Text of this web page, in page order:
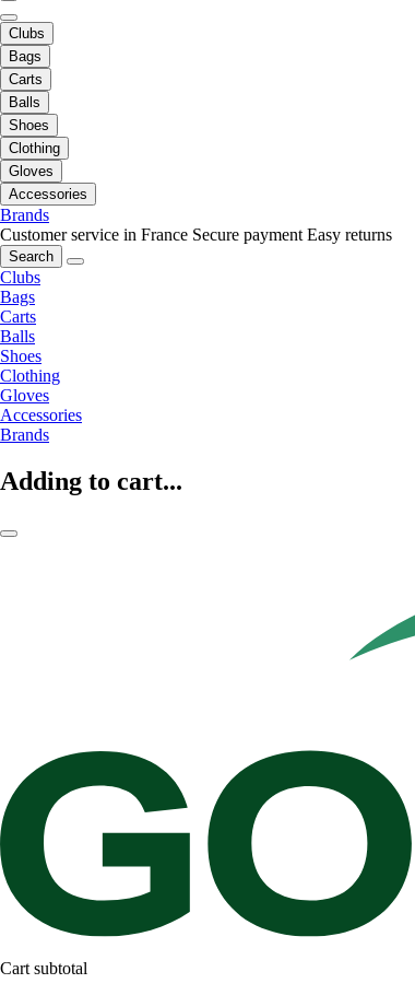
Clubs
Bags
Carts
Balls
Shoes
Clothing
Gloves
Accessories
Brands
Customer service in France Secure payment Easy returns
Search
Clubs
Bags
Carts
Balls
Shoes
Clothing
Gloves
Accessories
Brands
Adding to cart...
Cart subtotal